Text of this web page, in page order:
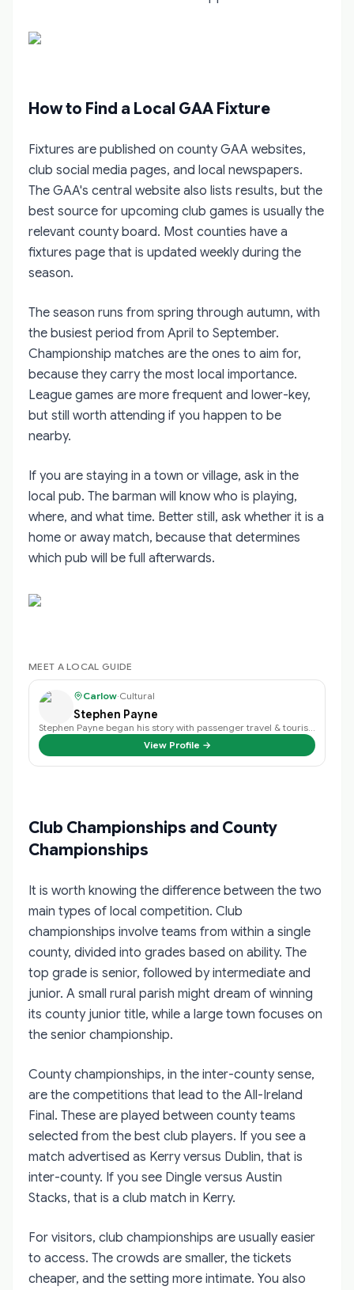
How to Find a Local GAA Fixture
Fixtures are published on county GAA websites,
club social media pages, and local newspapers.
The GAA's central website also lists results, but the
best source for upcoming club games is usually the
relevant county board. Most counties have a
fixtures page that is updated weekly during the
season.
The season runs from spring through autumn, with
the busiest period from April to September.
Championship matches are the ones to aim for,
because they carry the most local importance.
League games are more frequent and lower-key,
but still worth attending if you happen to be
nearby.
If you are staying in a town or village, ask in the
local pub. The barman will know who is playing,
where, and what time. Better still, ask whether it is a
home or away match, because that determines
which pub will be full afterwards.
MEET A LOCAL GUIDE
Carlow·Cultural
Stephen Payne
View Profile →
Club Championships and County
Championships
It is worth knowing the difference between the two
main types of local competition. Club
championships involve teams from within a single
county, divided into grades based on ability. The
top grade is senior, followed by intermediate and
junior. A small rural parish might dream of winning
its county junior title, while a large town focuses on
the senior championship.
County championships, in the inter-county sense,
are the competitions that lead to the All-Ireland
Final. These are played between county teams
selected from the best club players. If you see a
match advertised as Kerry versus Dublin, that is
inter-county. If you see Dingle versus Austin
Stacks, that is a club match in Kerry.
For visitors, club championships are usually easier
to access. The crowds are smaller, the tickets
cheaper, and the setting more intimate. You also